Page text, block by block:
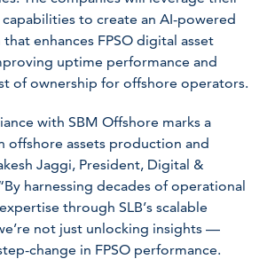
to create an AI-powered
enhances FPSO digital asset
uptime performance and
of ownership for offshore operators.
with SBM Offshore marks a
offshore assets production and
Jaggi, President, Digital &
harnessing decades of operational
through SLB’s scalable
not just unlocking insights —
change in FPSO performance.